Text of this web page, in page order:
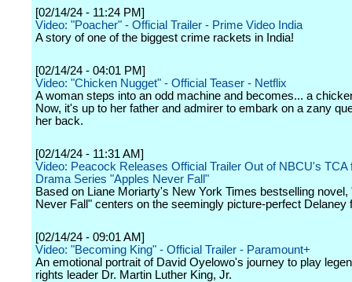
[02/14/24 - 11:24 PM]
Video: "Poacher" - Official Trailer - Prime Video India
A story of one of the biggest crime rackets in India!
[02/14/24 - 04:01 PM]
Video: "Chicken Nugget" - Official Teaser - Netflix
A woman steps into an odd machine and becomes... a
Now, it's up to her father and admirer to embark on a zany
her back.
[02/14/24 - 11:31 AM]
Video: Peacock Releases Official Trailer Out of NBCU's TCA
Drama Series "Apples Never Fall"
Based on Liane Moriarty's New York Times bestselling novel,
Never Fall" centers on the seemingly picture-perfect Delaney
[02/14/24 - 09:01 AM]
Video: "Becoming King" - Official Trailer - Paramount+
An emotional portrait of David Oyelowo's journey to play
rights leader Dr. Martin Luther King, Jr.